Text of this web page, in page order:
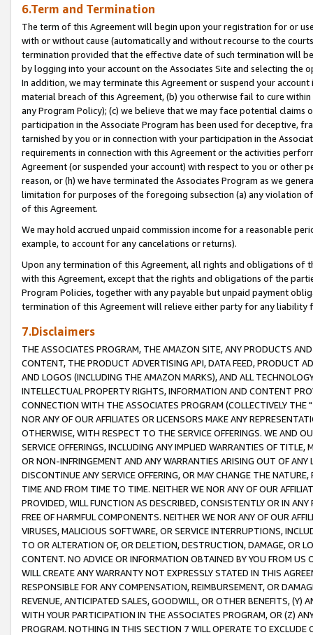
6.Term and Termination
The term of this Agreement will begin upon your registration for or
with or without cause (automatically and without recourse to the
termination provided that the effective date of such termination will
by logging into your account on the Associates Site and selecting the
In addition, we may terminate this Agreement or suspend your
material breach of this Agreement, (b) you otherwise fail to cure
any Program Policy); (c) we believe that we may face potential
participation in the Associate Program has been used for deceptive,
tarnished by you or in connection with your participation in the
requirements in connection with this Agreement or the activities
Agreement (or suspended your account) with respect to you or other
reason, or (h) we have terminated the Associates Program as we
limitation for purposes of the foregoing subsection (a) any violation
of this Agreement.
We may hold accrued unpaid commission income for a reasonable
example, to account for any cancelations or returns).
Upon any termination of this Agreement, all rights and obligations of
with this Agreement, except that the rights and obligations of the
Program Policies, together with any payable but unpaid payment
termination of this Agreement will relieve either party for any liability
7.Disclaimers
THE ASSOCIATES PROGRAM, THE AMAZON SITE, ANY PRODUCTS
CONTENT, THE PRODUCT ADVERTISING API, DATA FEED, PRODUCT
AND LOGOS (INCLUDING THE AMAZON MARKS), AND ALL
INTELLECTUAL PROPERTY RIGHTS, INFORMATION AND CONTENT
CONNECTION WITH THE ASSOCIATES PROGRAM (COLLECTIVELY THE "
NOR ANY OF OUR AFFILIATES OR LICENSORS MAKE ANY
OTHERWISE, WITH RESPECT TO THE SERVICE OFFERINGS. WE AND
SERVICE OFFERINGS, INCLUDING ANY IMPLIED WARRANTIES OF
OR NON-INFRINGEMENT AND ANY WARRANTIES ARISING OUT OF ANY
DISCONTINUE ANY SERVICE OFFERING, OR MAY CHANGE THE
TIME AND FROM TIME TO TIME. NEITHER WE NOR ANY OF OUR
PROVIDED, WILL FUNCTION AS DESCRIBED, CONSISTENTLY OR IN
FREE OF HARMFUL COMPONENTS. NEITHER WE NOR ANY OF OUR
VIRUSES, MALICIOUS SOFTWARE, OR SERVICE INTERRUPTIONS,
TO OR ALTERATION OF, OR DELETION, DESTRUCTION, DAMAGE, OR
CONTENT. NO ADVICE OR INFORMATION OBTAINED BY YOU FROM
WILL CREATE ANY WARRANTY NOT EXPRESSLY STATED IN THIS
RESPONSIBLE FOR ANY COMPENSATION, REIMBURSEMENT, OR
REVENUE, ANTICIPATED SALES, GOODWILL, OR OTHER BENEFITS,
WITH YOUR PARTICIPATION IN THE ASSOCIATES PROGRAM, OR (Z)
PROGRAM. NOTHING IN THIS SECTION 7 WILL OPERATE TO